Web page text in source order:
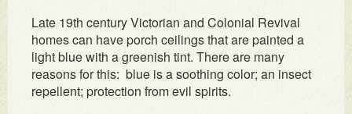
Late 19th century Victorian and Colonial Revival
homes can have porch ceilings that are painted a
light blue with a greenish tint. There are many
reasons for this: blue is a soothing color; an insect
repellent; protection from evil spirits.